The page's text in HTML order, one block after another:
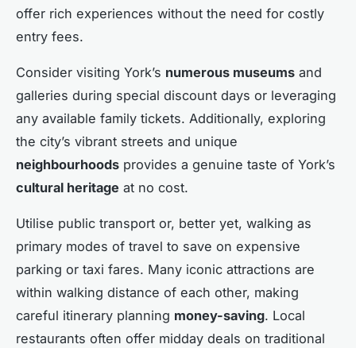
offer rich experiences without the need for costly
entry fees.
Consider visiting York’s numerous museums and
galleries during special discount days or leveraging
any available family tickets. Additionally, exploring
the city’s vibrant streets and unique
neighbourhoods provides a genuine taste of York’s
cultural heritage at no cost.
Utilise public transport or, better yet, walking as
primary modes of travel to save on expensive
parking or taxi fares. Many iconic attractions are
within walking distance of each other, making
careful itinerary planning money-saving. Local
restaurants often offer midday deals on traditional